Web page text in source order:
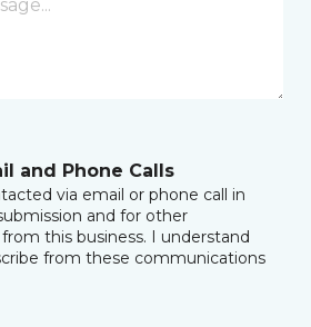
and Phone Calls
via email or phone call in
and for other
this business. I understand
from these communications